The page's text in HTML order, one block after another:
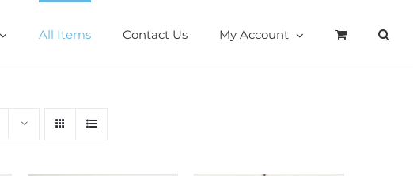
All Items Contact Us My Account